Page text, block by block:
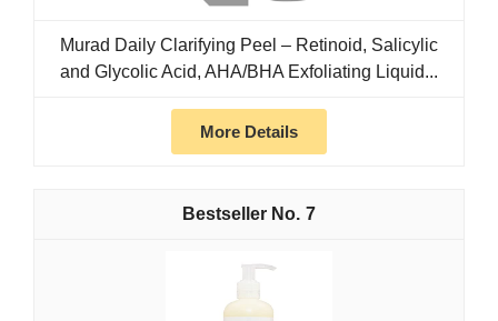
Murad Daily Clarifying Peel – Retinoid, Salicylic
and Glycolic Acid, AHA/BHA Exfoliating Liquid...
More Details
7